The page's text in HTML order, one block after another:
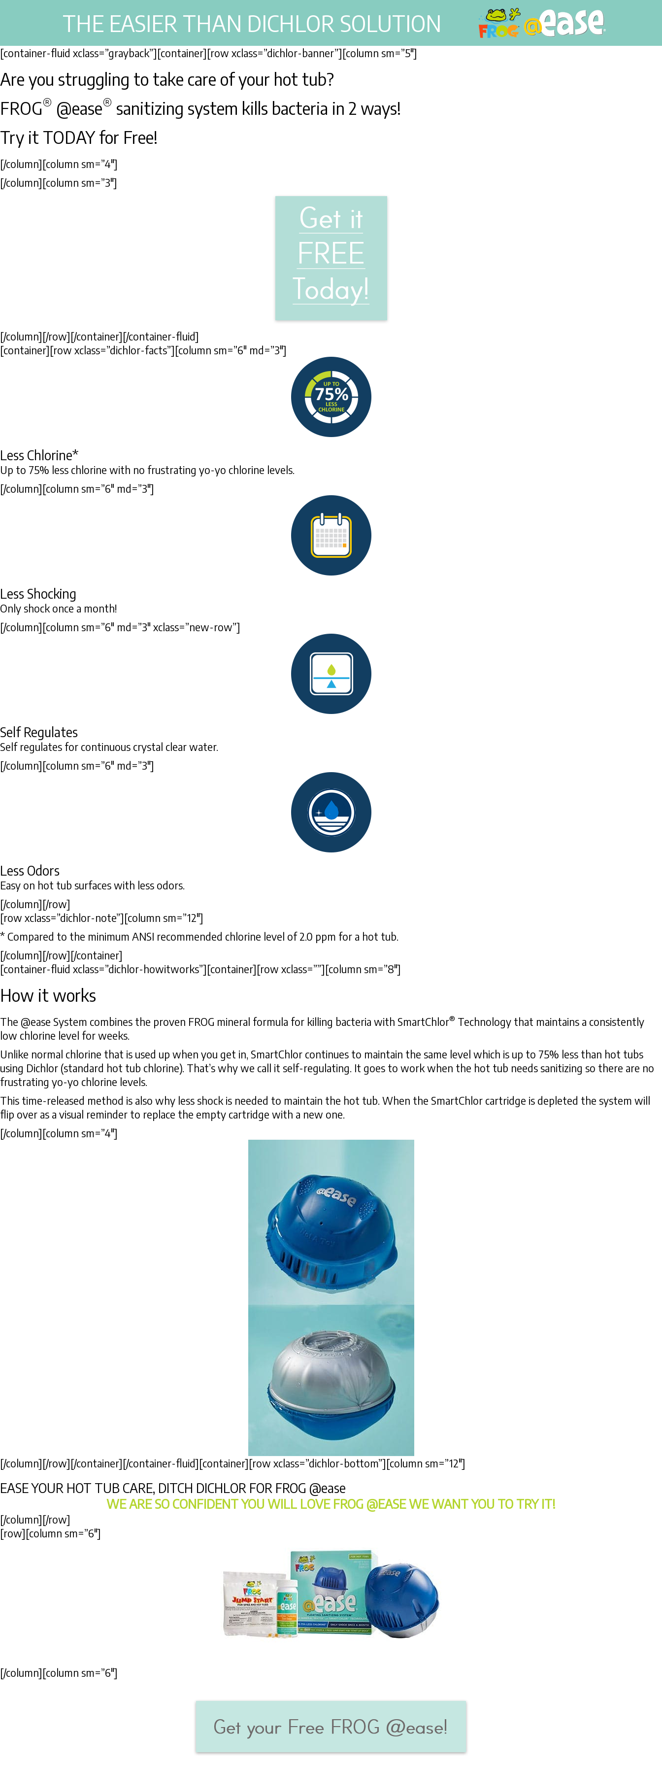
THE EASIER THAN DICHLOR SOLUTION
[container-fluid xclass=”grayback”][container][row xclass=”dichlor-banner”][column sm=”5″]
Are you struggling to take care of your hot tub?
FROG® @ease® sanitizing system kills bacteria in 2 ways!
Try it TODAY for Free!
[/column][column sm=”4″]
[/column][column sm=”3″]
[/column][/row][/container][/container-fluid]
[container][row xclass=”dichlor-facts”][column sm=”6″ md=”3″]
Less Chlorine*
Up to 75% less chlorine with no frustrating yo-yo chlorine levels.
[/column][column sm=”6″ md=”3″]
Less Shocking
Only shock once a month!
[/column][column sm=”6″ md=”3″ xclass=”new-row”]
Self Regulates
Self regulates for continuous crystal clear water.
[/column][column sm=”6″ md=”3″]
Less Odors
Easy on hot tub surfaces with less odors.
[/column][/row]
[row xclass=”dichlor-note”][column sm=”12″]
* Compared to the minimum ANSI recommended chlorine level of 2.0 ppm for a hot tub.
[/column][/row][/container]
[container-fluid xclass=”dichlor-howitworks”][container][row xclass=””][column sm=”8″]
How it works
The @ease System combines the proven FROG mineral formula for killing bacteria with SmartChlor® Technology that maintains a consistently
low chlorine level for weeks.
Unlike normal chlorine that is used up when you get in, SmartChlor continues to maintain the same level which is up to 75% less than hot tubs
using Dichlor (standard hot tub chlorine). That’s why we call it self-regulating. It goes to work when the hot tub needs sanitizing so there are no
frustrating yo-yo chlorine levels.
This time-released method is also why less shock is needed to maintain the hot tub. When the SmartChlor cartridge is depleted the system will
flip over as a visual reminder to replace the empty cartridge with a new one.
[/column][column sm=”4″]
[/column][/row][/container][/container-fluid][container][row xclass=”dichlor-bottom”][column sm=”12″]
EASE YOUR HOT TUB CARE, DITCH DICHLOR FOR FROG @ease
WE ARE SO CONFIDENT YOU WILL LOVE FROG @EASE WE WANT YOU TO TRY IT!
[/column][/row]
[row][column sm=”6″]
[/column][column sm=”6″]